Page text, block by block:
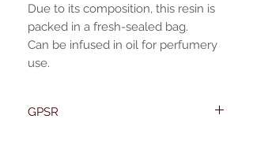
Due to its composition, this resin is
packed in a fresh-sealed bag.
Can be infused in oil for perfumery
use.
GPSR